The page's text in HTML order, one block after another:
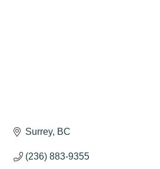
Surrey BC
(236) 883-9355